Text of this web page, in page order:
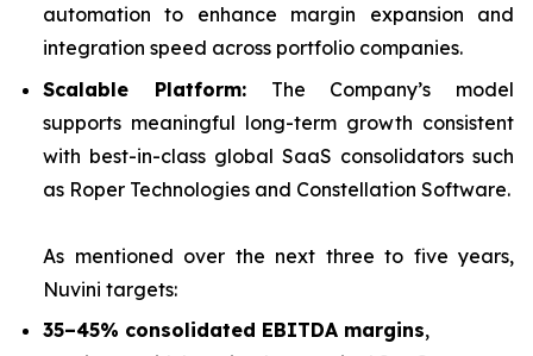
automation to enhance margin expansion and
integration speed across portfolio companies.
Scalable Platform:The Company’s model
supports meaningful long-term growth consistent
with best-in-class global SaaS consolidators such
as Roper Technologies and Constellation Software.
As mentioned over the next three to five years,
Nuvini targets:
35–45% consolidated EBITDA margins,